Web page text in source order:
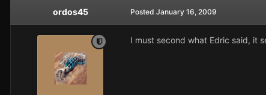
ordos45 Posted January 16, 2009
I must second what Edric said, it